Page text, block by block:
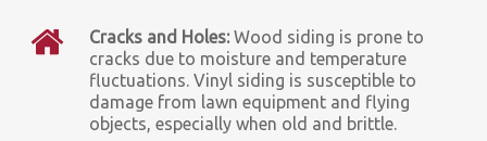
Cracks and Holes:Wood siding is prone to
cracks due to moisture and temperature
fluctuations. Vinyl siding is susceptible to
damage from lawn equipment and flying
objects, especially when old and brittle.